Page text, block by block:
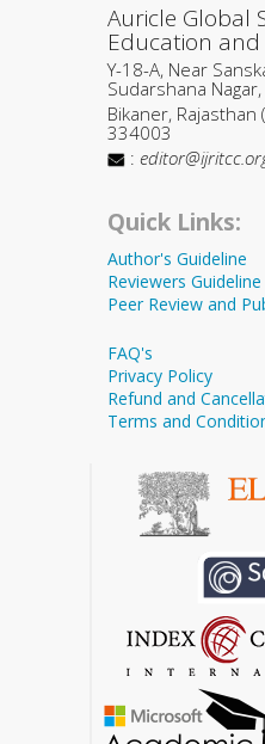
Auricle Global
Education and
Y-18-A, Near
Sudarshana Nagar,
Bikaner, Rajasthan
334003
:
Quick Links:
Author's Guideline
Reviewers Guideline
Peer Review and
FAQ's
Privacy Policy
Refund and
Terms and